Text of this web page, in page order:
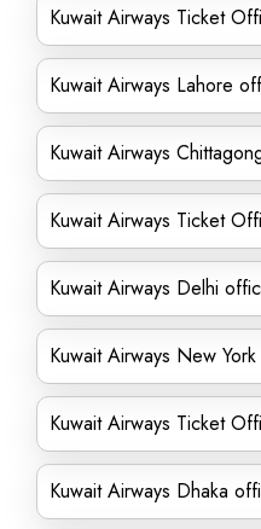
Kuwait Airways Ticket
Kuwait Airways Lahore
Kuwait Airways
Kuwait Airways Ticket
Kuwait Airways Delhi
Kuwait Airways New
Kuwait Airways Ticket
Kuwait Airways Dhaka